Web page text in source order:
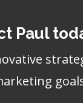
Paul